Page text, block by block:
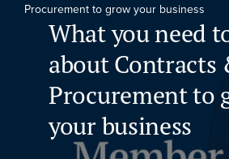
Procurement to grow your business
What you need
about Contracts
Procurement to
your business